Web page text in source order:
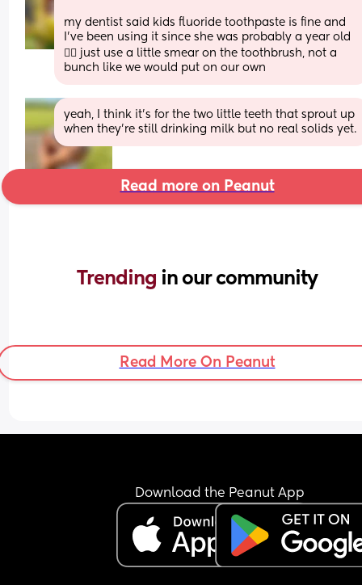
my dentist said kids fluoride toothpaste is fine and
I've been using it since she was probably a year old
🤷‍♀️ just use a little smear on the toothbrush, not a
bunch like we would put on our own
yeah, I think it’s for the two little teeth that sprout up
when they’re still drinking milk but no real solids yet.
Read more on Peanut
Trending in our community
Read More On Peanut
Download the Peanut App